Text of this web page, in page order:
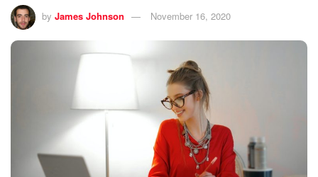
by James Johnson November 16, 2020